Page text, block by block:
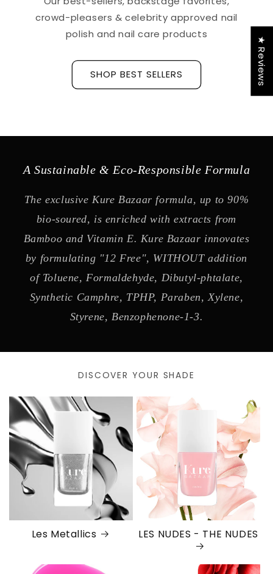
crowd-pleasers & celebrity approved nail
polish and nail care products
SHOP BEST SELLERS
A Sustainable & Eco-Responsible Formula
The exclusive Kure Bazaar formula, up to 90%
bio-soured, is enriched with extracts from
Bamboo and Vitamin E. Kure Bazaar innovates
by formulating "12 Free", WITHOUT addition
of Toluene, Formaldehyde, Dibutyl-phtalate,
Synthetic Camphre, TPHP, Paraben, Xylene,
Styrene, Benzophenone-1-3.
DISCOVER YOUR SHADE
Les Metallics LES NUDES - THE NUDES
★ Reviews